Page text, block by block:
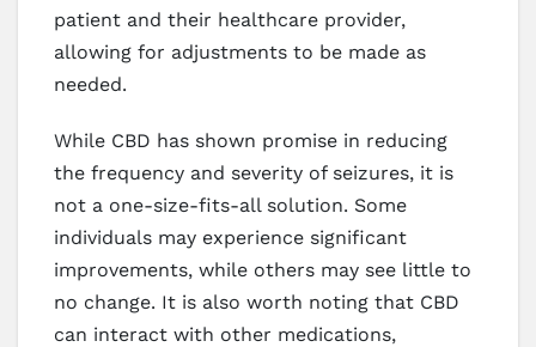
patient and their healthcare provider,
allowing for adjustments to be made as
needed.
While CBD has shown promise in reducing
the frequency and severity of seizures, it is
not a one-size-fits-all solution. Some
individuals may experience significant
improvements, while others may see little to
no change. It is also worth noting that CBD
can interact with other medications,